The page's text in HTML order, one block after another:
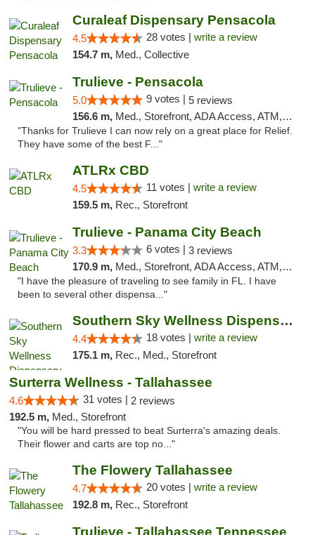
Curaleaf Dispensary Pensacola
4.5 28 votes | write a review
154.7 m, Med., Collective
Trulieve - Pensacola
5.0 9 votes | 5 reviews
156.6 m, Med., Storefront, ADA Access, ATM, Debit Card, Delivery, Pickup
"Thanks for Trulieve I can now rely on a great place for Relief.
They have some of the best F..."
ATLRx CBD
4.5 11 votes | write a review
159.5 m, Rec., Storefront
Trulieve - Panama City Beach
3.3 6 votes | 3 reviews
170.9 m, Med., Storefront, ADA Access, ATM, Debit Card, Delivery, Pickup
"I have the pleasure of traveling to see family in FL. I have
been to several other dispensa..."
Southern Sky Wellness Dispensary Tupelo
4.4 18 votes | write a review
175.1 m, Rec., Med., Storefront
Surterra Wellness - Tallahassee
4.6 31 votes | 2 reviews
192.5 m, Med., Storefront
"You will be hard pressed to beat Surterra's amazing deals.
Their flower and carts are top no..."
The Flowery Tallahassee
4.7 20 votes | write a review
192.8 m, Rec., Storefront
Trulieve - Tallahassee Tennessee